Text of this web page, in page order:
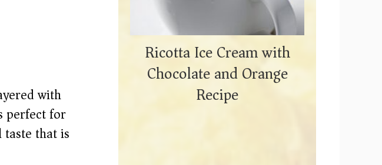
with
perfect for
that is
Ricotta Ice Cream with
Chocolate and Orange
Recipe